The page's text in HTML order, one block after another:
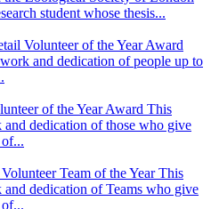
student whose thesis...
Volunteer of the Year Award
and dedication of people up to
of the Year Award This
dedication of those who give
Team of the Year This
dedication of Teams who give